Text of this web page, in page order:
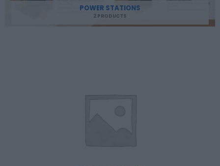
POWER STATIONS
2 PRODUCTS